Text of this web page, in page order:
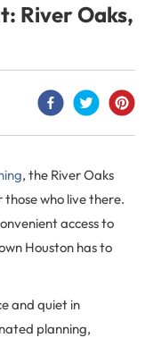
River Oaks,
, the River Oaks
who live there.
access to
Houston has to
and quiet in
planning,